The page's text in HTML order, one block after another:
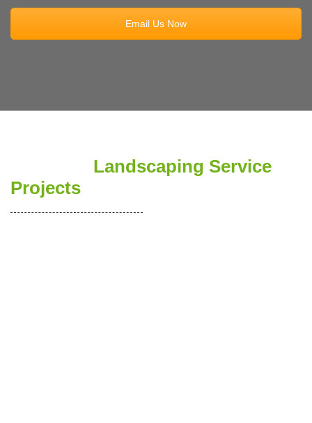
Email Us Now
Landscaping Service
Projects